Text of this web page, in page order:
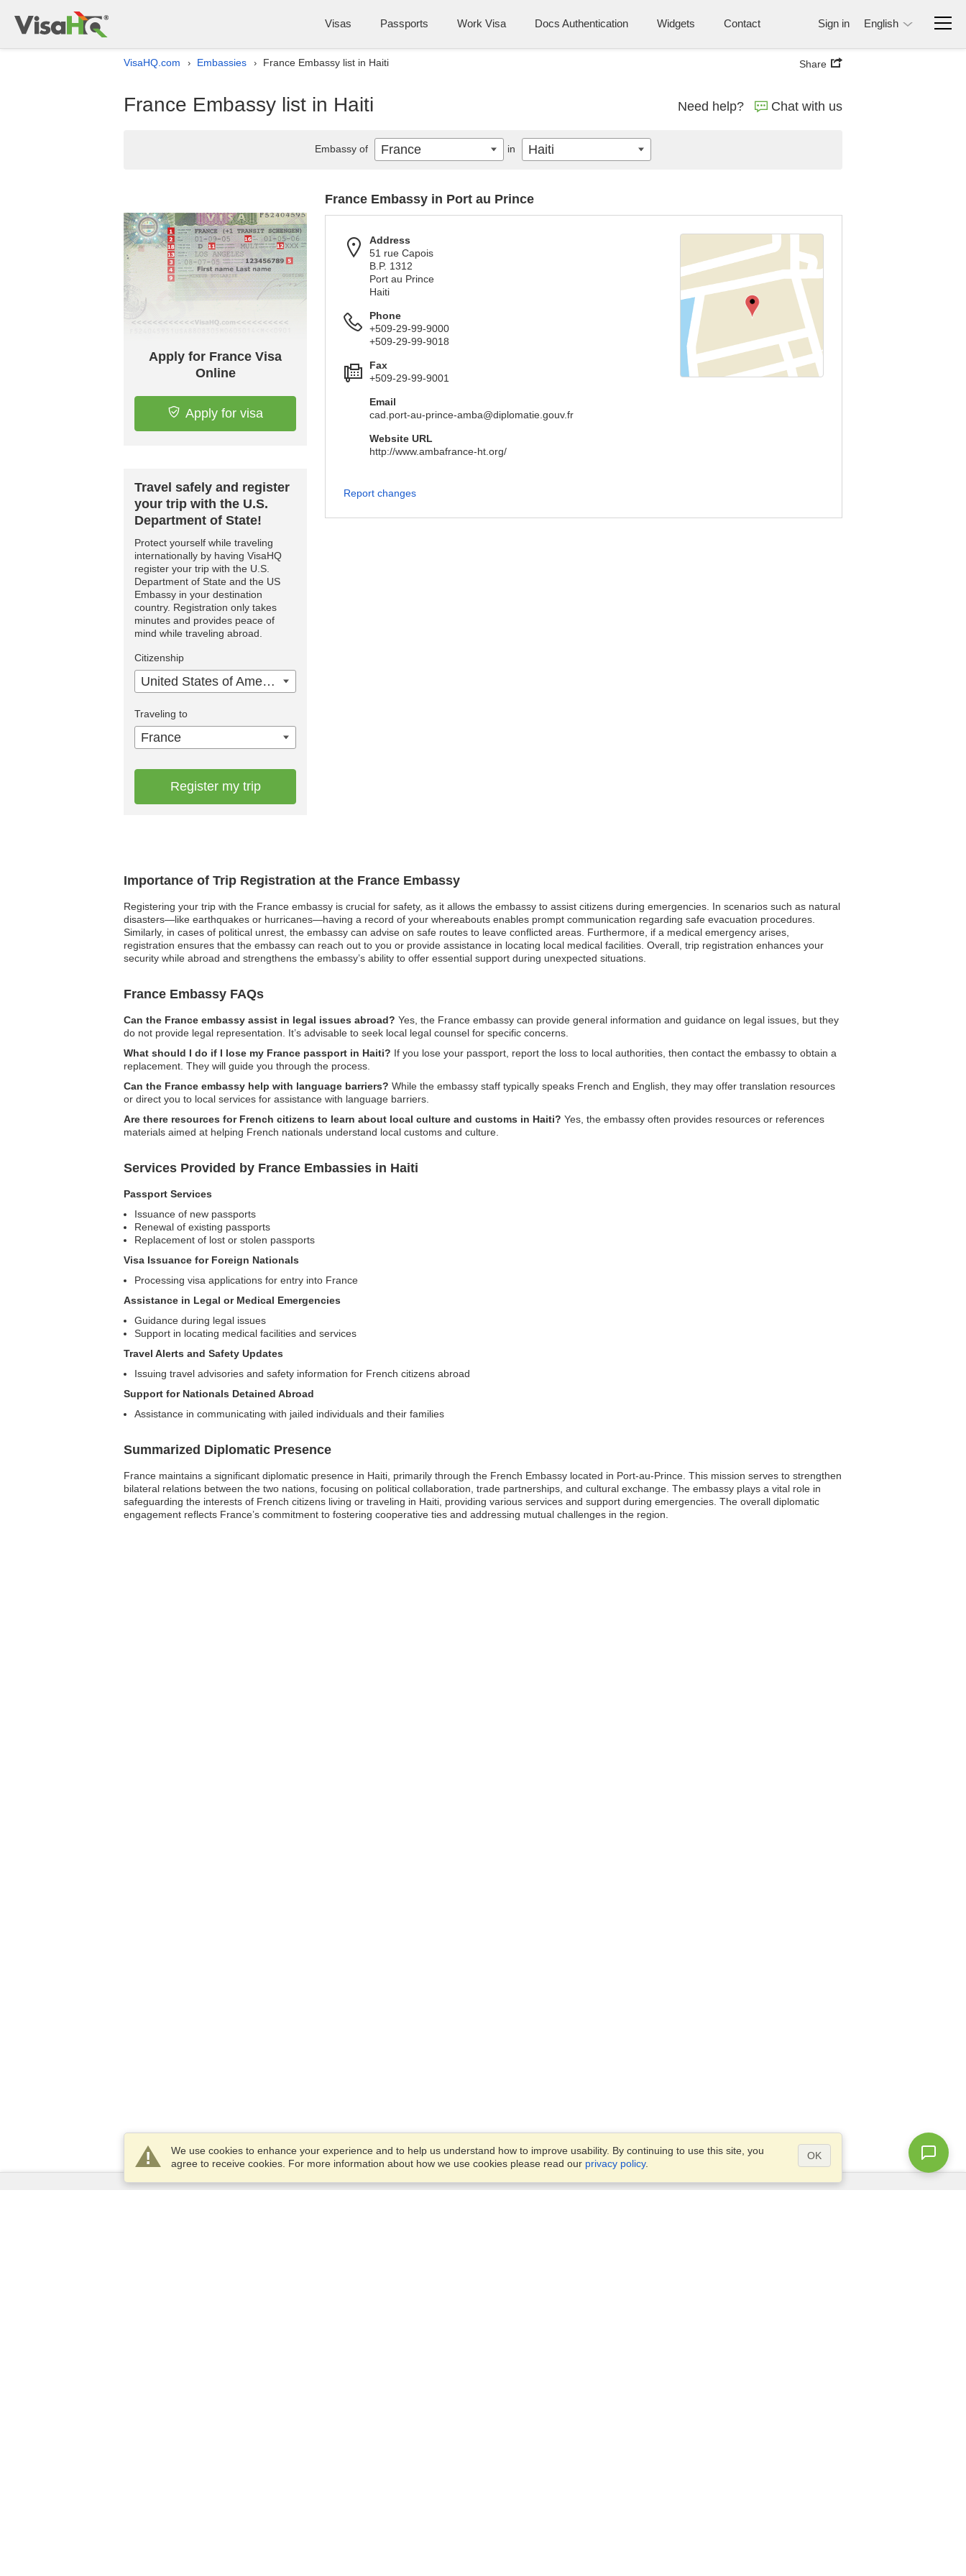
Visas Passports Work Visa Docs Authentication Widgets Contact Sign in English
VisaHQ.com › Embassies › France Embassy list in Haiti Share
France Embassy list in Haiti Need help? Chat with us
Importance of Trip Registration at the France Embassy
Registering your trip with the France embassy is crucial for safety, as it allows the embassy to assist citizens during emergencies. In scenarios such as natural
disasters—like earthquakes or hurricanes—having a record of your whereabouts enables prompt communication regarding safe evacuation procedures.
Similarly, in cases of political unrest, the embassy can advise on safe routes to leave conflicted areas. Furthermore, if a medical emergency arises,
registration ensures that the embassy can reach out to you or provide assistance in locating local medical facilities. Overall, trip registration enhances your
security while abroad and strengthens the embassy’s ability to offer essential support during unexpected situations.
France Embassy FAQs
Can the France embassy assist in legal issues abroad? Yes, the France embassy can provide general information and guidance on legal issues, but they
do not provide legal representation. It’s advisable to seek local legal counsel for specific concerns.
What should I do if I lose my France passport in Haiti? If you lose your passport, report the loss to local authorities, then contact the embassy to obtain a
replacement. They will guide you through the process.
Can the France embassy help with language barriers? While the embassy staff typically speaks French and English, they may offer translation resources
or direct you to local services for assistance with language barriers.
Are there resources for French citizens to learn about local culture and customs in Haiti? Yes, the embassy often provides resources or references
materials aimed at helping French nationals understand local customs and culture.
Services Provided by France Embassies in Haiti
Passport Services
Issuance of new passports
Renewal of existing passports
Replacement of lost or stolen passports
Visa Issuance for Foreign Nationals
Processing visa applications for entry into France
Assistance in Legal or Medical Emergencies
Guidance during legal issues
Support in locating medical facilities and services
Travel Alerts and Safety Updates
Issuing travel advisories and safety information for French citizens abroad
Support for Nationals Detained Abroad
Assistance in communicating with jailed individuals and their families
Summarized Diplomatic Presence
France maintains a significant diplomatic presence in Haiti, primarily through the French Embassy located in Port-au-Prince. This mission serves to strengthen
bilateral relations between the two nations, focusing on political collaboration, trade partnerships, and cultural exchange. The embassy plays a vital role in
safeguarding the interests of French citizens living or traveling in Haiti, providing various services and support during emergencies. The overall diplomatic
engagement reflects France’s commitment to fostering cooperative ties and addressing mutual challenges in the region.
Apply for France Visa
Online
Apply for visa
Travel safely and register
your trip with the U.S.
Department of State!
Protect yourself while traveling
internationally by having VisaHQ
register your trip with the U.S.
Department of State and the US
Embassy in your destination
country. Registration only takes
minutes and provides peace of
mind while traveling abroad.
Citizenship
United States of America
Traveling to
France
Register my trip
France Embassy in Port au Prince
Address
51 rue Capois
B.P. 1312
Port au Prince
Haiti
Phone
+509-29-99-9000
+509-29-99-9018
Fax
+509-29-99-9001
Email
cad.port-au-prince-amba@diplomatie.gouv.fr
Website URL
http://www.ambafrance-ht.org/
Report changes
Embassy of France in Haiti
We use cookies to enhance your experience and to help us understand how to improve usability. By continuing to use this site, you
agree to receive cookies. For more information about how we use cookies please read our privacy policy.
OK